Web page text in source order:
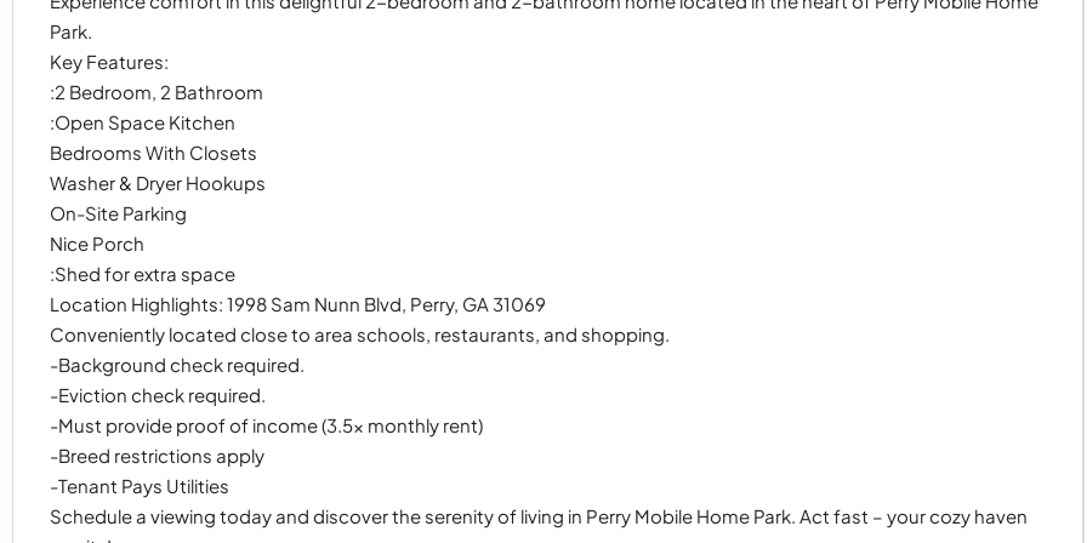
Park.
Key Features:
:2 Bedroom, 2 Bathroom
:Open Space Kitchen
Bedrooms With Closets
Washer & Dryer Hookups
On-Site Parking
Nice Porch
:Shed for extra space
Location Highlights: 1998 Sam Nunn Blvd, Perry, GA 31069
Conveniently located close to area schools, restaurants, and shopping.
-Background check required.
-Eviction check required.
-Must provide proof of income (3.5x monthly rent)
-Breed restrictions apply
-Tenant Pays Utilities
Schedule a viewing today and discover the serenity of living in Perry Mobile Home Park. Act fast – your cozy haven